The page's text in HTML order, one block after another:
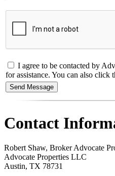
I agree to be contacted by
for assistance. You can also click
Contact
Robert Shaw, Broker Advocate
Advocate Properties LLC
Austin, TX 78731